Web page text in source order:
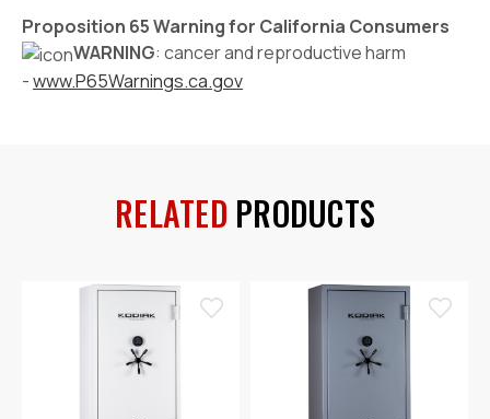
Proposition 65 Warning for California Consumers
WARNING: cancer and reproductive harm
-www.P65Warnings.ca.gov
RELATED PRODUCTS